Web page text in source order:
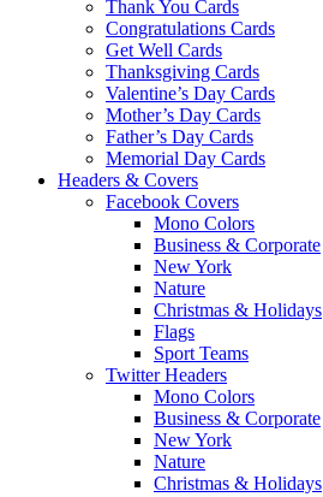
Thank You Cards
Congratulations Cards
Get Well Cards
Thanksgiving Cards
Valentine’s Day Cards
Mother’s Day Cards
Father’s Day Cards
Memorial Day Cards
Headers & Covers
Facebook Covers
Mono Colors
Business & Corporate
New York
Nature
Christmas & Holidays
Flags
Sport Teams
Twitter Headers
Mono Colors
Business & Corporate
New York
Nature
Christmas & Holidays